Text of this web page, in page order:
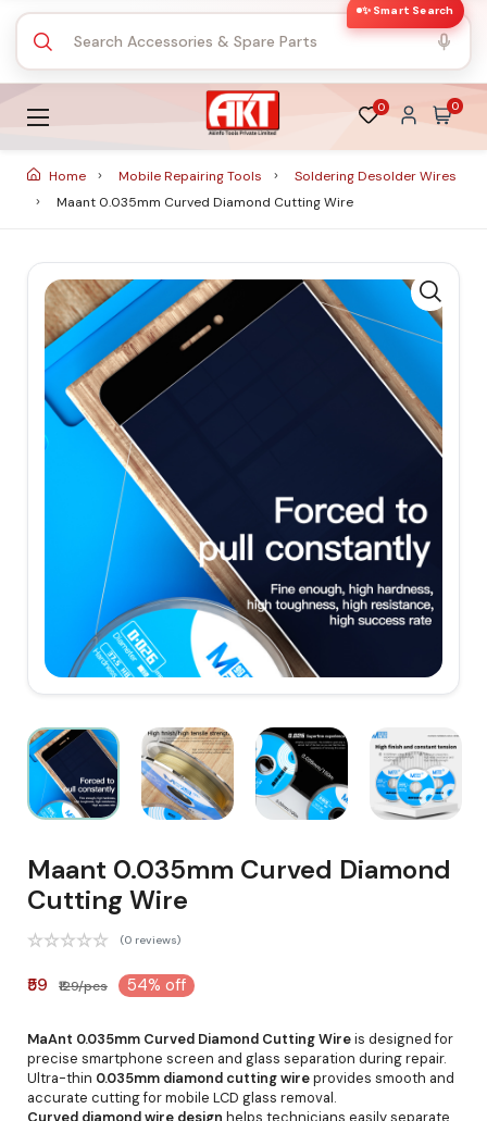
✨ Smart Search
0 0
Home Mobile Repairing Tools
Soldering Desolder Wires
Maant 0.035mm Curved Diamond Cutting Wire
Maant 0.035mm Curved Diamond
Cutting Wire
(0 reviews)
₹59 ₹129/pcs 54% off
MaAnt 0.035mm Curved Diamond Cutting Wireis designed for
precise smartphone screen and glass separation during repair.
Ultra-thin 0.035mm diamond cutting wireprovides smooth and
accurate cutting for mobile LCD glass removal.
Curved diamond wire design helps technicians easily separate